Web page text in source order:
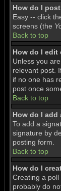
How do I
Easy -- click
screens (the
Back to top
How do I edit
Unless you
relevant post.
if no one has
post once
Back to top
How do I
To add a
signature by
posting form.
Back to top
How do I
Creating a
probably do